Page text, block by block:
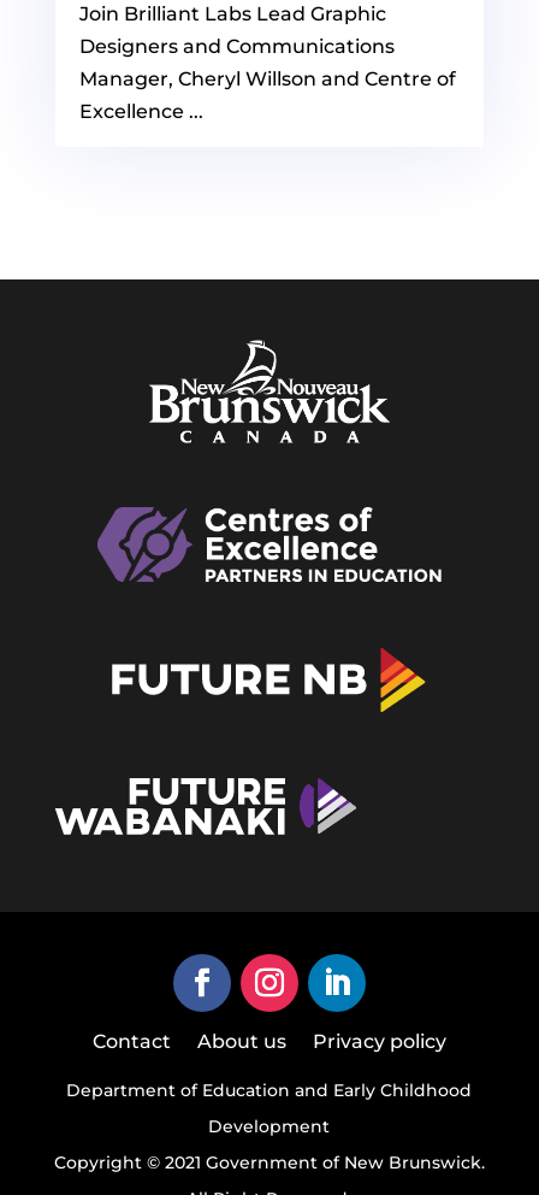
Join Brilliant Labs Lead Graphic
Designers and Communications
Manager, Cheryl Willson and Centre of
Excellence ...
Contact About us Privacy policy
Department of Education and Early Childhood
Development
Copyright © 2021 Government of New Brunswick.